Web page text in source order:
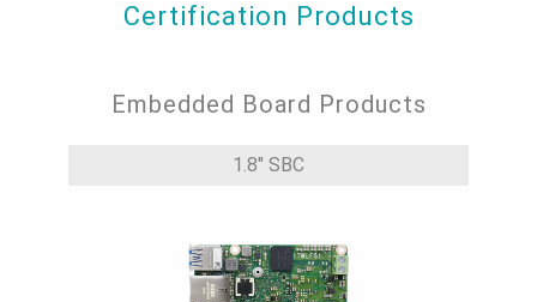
Certification Products
Embedded Board Products
1.8" SBC